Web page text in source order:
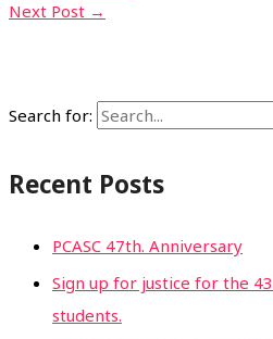
Next Post →
Search for:
Recent Posts
PCASC 47th. Anniversary
Sign up for justice for the
students.